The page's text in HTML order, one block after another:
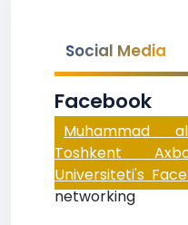
Social Media
Facebook
Muhammad
Toshkent
Universiteti's
networking